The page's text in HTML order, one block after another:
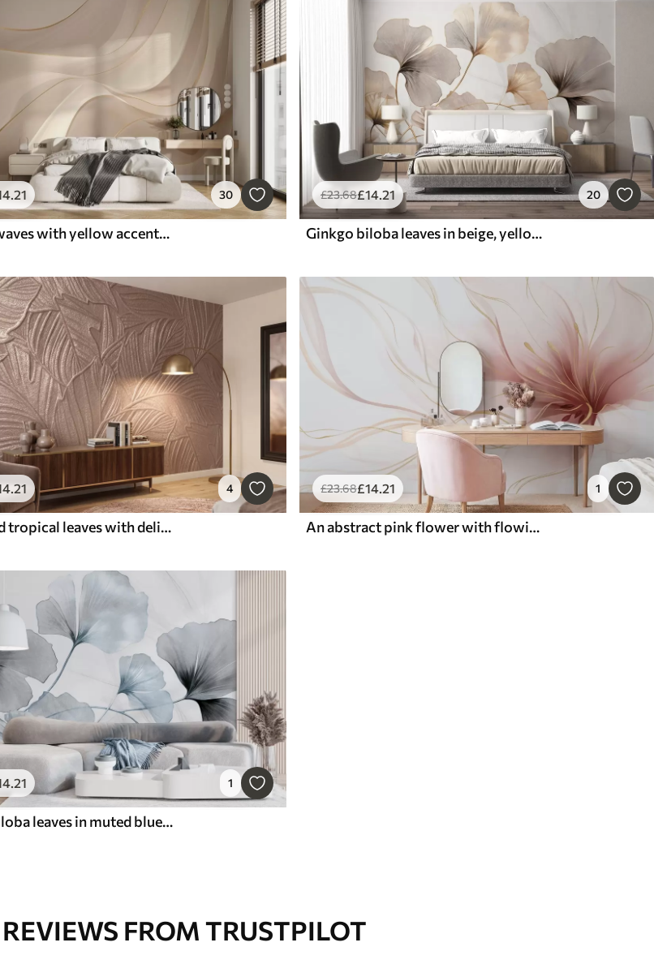
.21 30
Flowing waves with yellow accents in creamy light
£23.68£14.21 20
Ginkgo biloba leaves in beige, yellow and brown tones, delicate textured watercolor effect, light background
.21 4
Embossed tropical leaves with delicate relief in warm beige tones
£23.68£14.21 1
An abstract pink flower with flowing lines in the Fluid Art style
.21 1
Ginkgo biloba leaves in muted blue and gray tones, delicate textured watercolor effect, light background
FROM TRUSTPILOT